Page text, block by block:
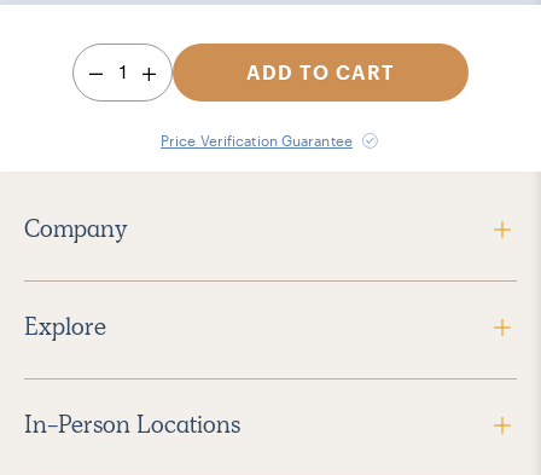
1 ADD TO CART
Price Verification Guarantee
Company
Explore
In-Person Locations